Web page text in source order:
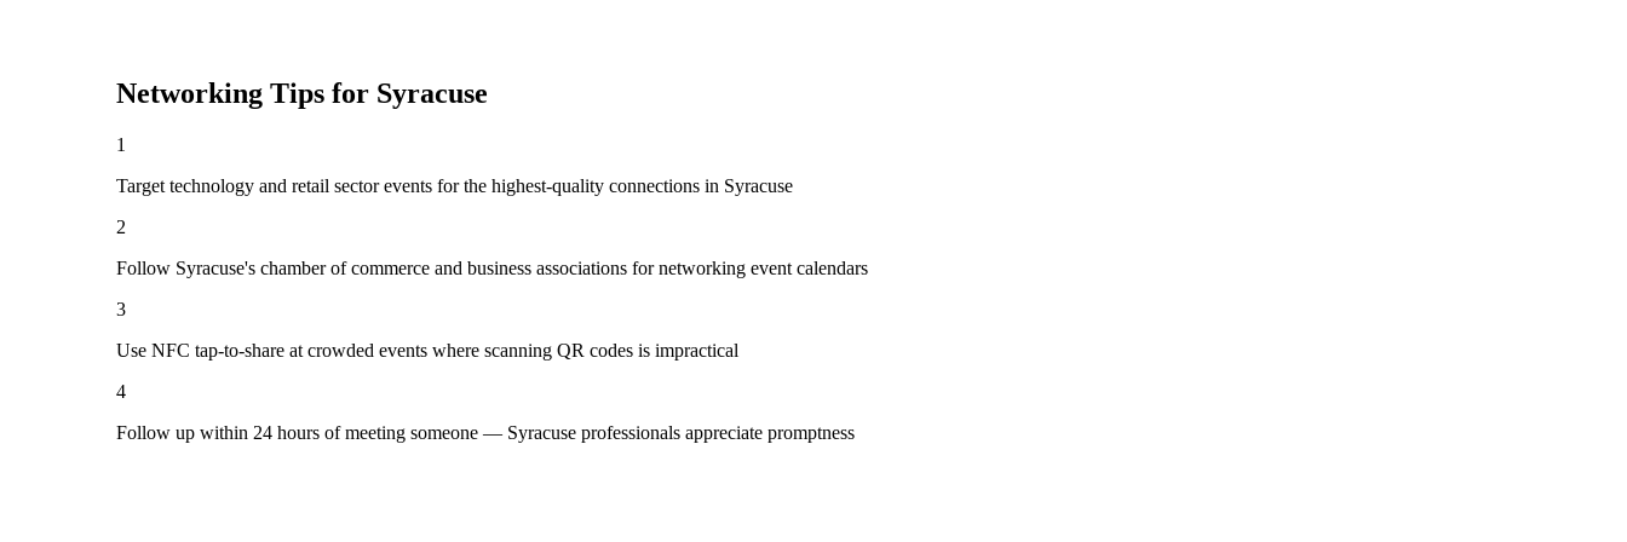
Networking Tips for Syracuse
1
Target technology and retail sector events for the highest-quality connections in Syracuse
2
Follow Syracuse's chamber of commerce and business associations for networking event calendars
3
Use NFC tap-to-share at crowded events where scanning QR codes is impractical
4
Follow up within 24 hours of meeting someone — Syracuse professionals appreciate promptness